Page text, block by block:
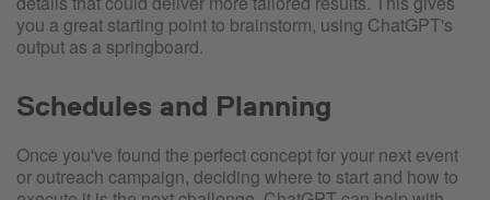
you a great starting point to brainstorm, using ChatGPT's
output as a springboard.
Schedules and Planning
Once you've found the perfect concept for your next event
or outreach campaign, deciding where to start and how to